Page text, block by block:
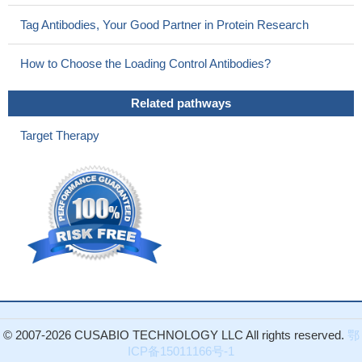
IDO and B7-H1 expressions were observed in patients with
pancreatic carcinoma tissues and are important markers for PC
malignant progressionPMID: 30029936
There was higher programmed cell death protein ligand-1(PD-
Post-treatment positive EBV DNA status maybe a useful
biomarker of worse outcomes in early stage -stage extranodal
natural killer/T cell lymphoma.
inhibiting antitumor immunity.
Structural and functional analyses unexpectedly reveal an N-
terminal loop outside the IgV domain of PD-1. This loop is not
involved in recognition of PD-L1 but dominates binding to
nivolumab, whereas N-glycosylation is not involved in binding at
comparatively high degree of PD-L1 expression and PD-1/L1
concordance (P=0.001) was found among young female OCSCC
Tag Antibodies, Your Good Partner in Protein Research
How to Choose the Loading Control Antibodies?
Related pathways
Target Therapy
© 2007-2026 CUSABIO TECHNOLOGY LLC All rights reserved. 鄂
ICP备15011166号-1